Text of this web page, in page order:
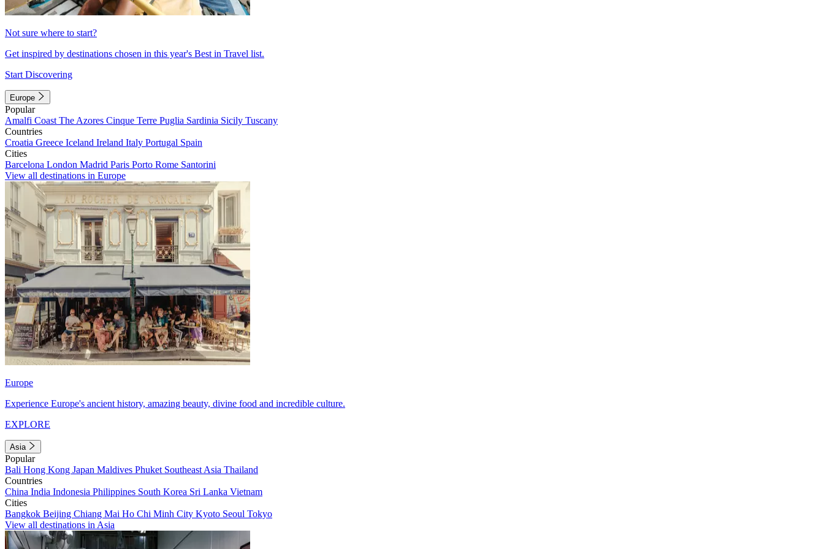
Not sure where to start?
Get inspired by destinations chosen in this year's Best in Travel list.
Start Discovering
Europe
Popular
Amalfi Coast The Azores Cinque Terre Puglia Sardinia Sicily Tuscany
Countries
Croatia Greece Iceland Ireland Italy Portugal Spain
Cities
Barcelona London Madrid Paris Porto Rome Santorini
View all destinations in Europe
Europe
Experience Europe's ancient history, amazing beauty, divine food and incredible culture.
EXPLORE
Asia
Popular
Bali Hong Kong Japan Maldives Phuket Southeast Asia Thailand
Countries
China India Indonesia Philippines South Korea Sri Lanka Vietnam
Cities
Bangkok Beijing Chiang Mai Ho Chi Minh City Kyoto Seoul Tokyo
View all destinations in Asia